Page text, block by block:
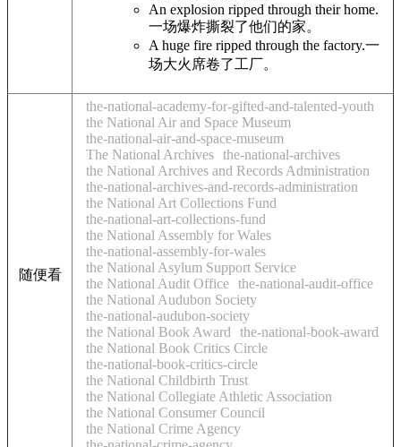
An explosion ripped through their home.
一场爆炸撕裂了他们的家。
A huge fire ripped through the factory.一
场大火席卷了工厂。
随便看
the-national-academy-for-gifted-and-talented-youth
the National Air and Space Museum
the-national-air-and-space-museum
The National Archives the-national-archives
the National Archives and Records Administration
the-national-archives-and-records-administration
the National Art Collections Fund
the-national-art-collections-fund
the National Assembly for Wales
the-national-assembly-for-wales
the National Asylum Support Service
the National Audit Office the-national-audit-office
the National Audubon Society
the-national-audubon-society
the National Book Award
the-national-book-award
the National Book Critics Circle
the-national-book-critics-circle
the National Childbirth Trust
the National Collegiate Athletic Association
the National Consumer Council
the National Crime Agency